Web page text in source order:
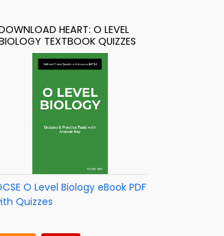
HEART: O LEVEL
TEXTBOOK QUIZZES
O Level Biology eBook PDF
Quizzes